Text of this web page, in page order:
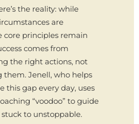
the reality: while
are
core principles remain
comes from
the right actions, not
them. Jenell, who helps
this gap every day, uses
“voodoo” to guide
to unstoppable.